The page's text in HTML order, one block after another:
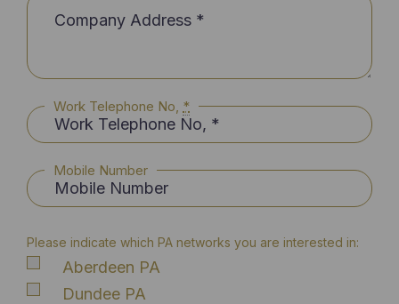
Work Telephone No, *
Mobile Number
Please indicate which PA networks you are interested in:
Aberdeen PA
Dundee PA